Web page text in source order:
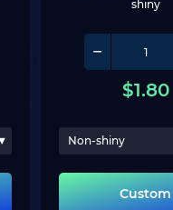
shiny
$1.80
Non-shiny
Custom